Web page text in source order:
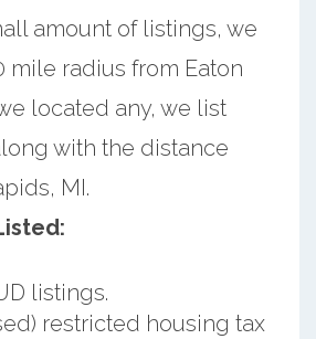
amount of listings, we
mile radius from Eaton
located any, we list
with the distance
MI.
listings.
restricted housing tax